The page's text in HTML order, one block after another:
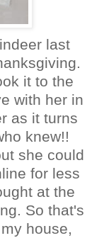
last
it to the
with her in
as it turns
knew!!
she could
for less
at the
So that's
house,